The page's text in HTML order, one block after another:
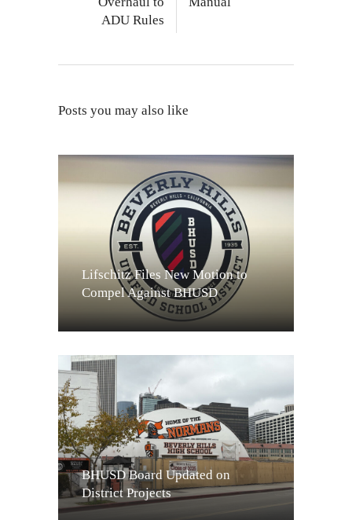
ADU Rules
Posts you may also like
Lifschitz Files New Motion to
Compel Against BHUSD
BHUSD Board Updated on
District Projects